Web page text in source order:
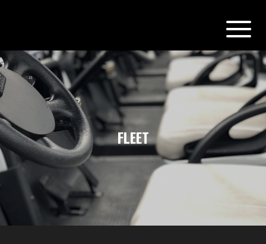
FLEET